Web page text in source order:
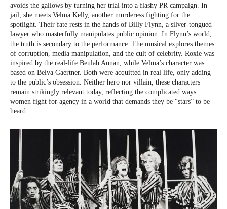
avoids the gallows by turning her trial into a flashy PR campaign. In
jail, she meets Velma Kelly, another murderess fighting for the
spotlight. Their fate rests in the hands of Billy Flynn, a silver-tongued
lawyer who masterfully manipulates public opinion. In Flynn’s world,
the truth is secondary to the performance. The musical explores themes
of corruption, media manipulation, and the cult of celebrity. Roxie was
inspired by the real-life Beulah Annan, while Velma’s character was
based on Belva Gaertner. Both were acquitted in real life, only adding
to the public’s obsession. Neither hero nor villain, these characters
remain strikingly relevant today, reflecting the complicated ways
women fight for agency in a world that demands they be “stars” to be
heard.